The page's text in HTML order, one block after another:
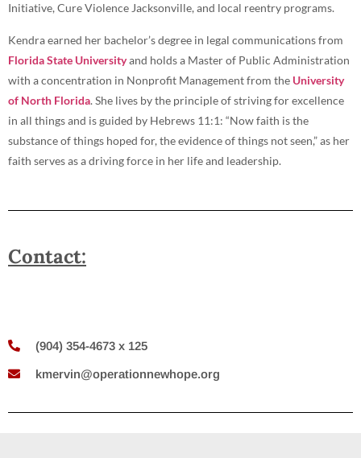
Initiative, Cure Violence Jacksonville, and local reentry programs.
Kendra earned her bachelor’s degree in legal communications from
Florida State Universityand holds a Master of Public Administration
with a concentration in Nonprofit Management from the University
of North Florida. She lives by the principle of striving for excellence
in all things and is guided by Hebrews 11:1: “Now faith is the
substance of things hoped for, the evidence of things not seen,” as her
faith serves as a driving force in her life and leadership.
Contact:
(904) 354-4673 x 125
kmervin@operationnewhope.org